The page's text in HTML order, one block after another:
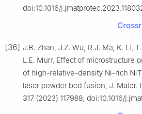
doi:10.1016/
[36] J.B. Zhan, J.Z. Wu, R.J. Ma, K. Li,
L.E. Murr, Effect of microstructure
of high-relative-density Ni-rich
laser powder bed fusion, J. Mater.
317 (2023) 117988, doi:10.1016/